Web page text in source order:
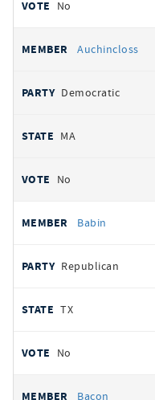
No
Auchincloss
Democratic
MA
No
Babin
Republican
TX
No
Bacon